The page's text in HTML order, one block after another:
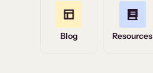
Blog Resources